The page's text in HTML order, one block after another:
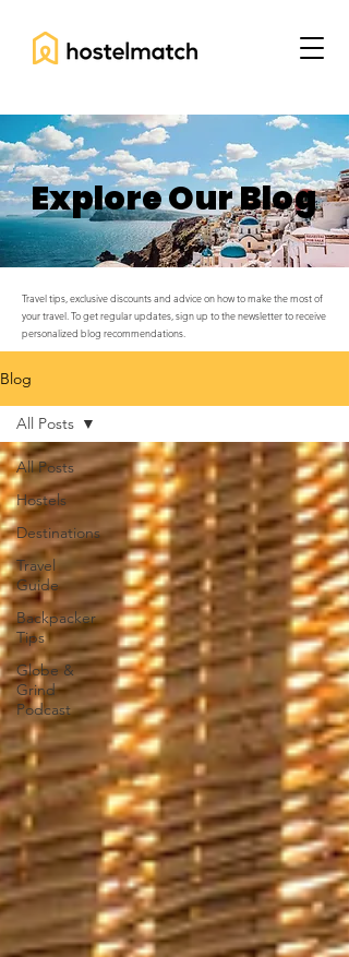
Explore Our Blog
Travel tips, exclusive discounts and advice on how to make the most of
your travel. To get regular updates, sign up to the newsletter to receive
personalized blog recommendations.
Blog
All Posts
Hostels
Destinations
Travel
Guide
Backpacker
Tips
Globe &
Grind
Podcast
All Posts